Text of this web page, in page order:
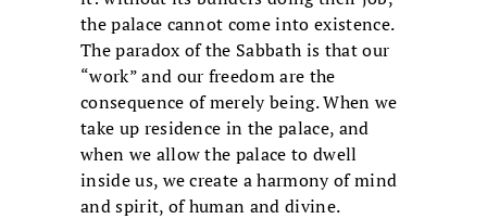
the palace cannot come into existence.
The paradox of the Sabbath is that our
“work” and our freedom are the
consequence of merely being. When we
take up residence in the palace, and
when we allow the palace to dwell
inside us, we create a harmony of mind
and spirit, of human and divine.